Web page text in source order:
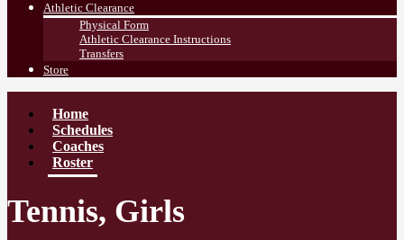
Athletic Clearance
Physical Form
Athletic Clearance Instructions
Transfers
Store
Home
Schedules
Coaches
Roster
Tennis, Girls